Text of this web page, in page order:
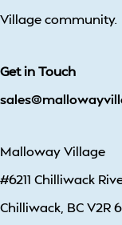
Village community.
Get in Touch
Malloway Village
#6211 Chilliwack
Chilliwack, BC V2R